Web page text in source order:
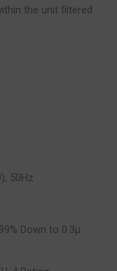
the unit filtered
50Hz
Down to 0.3µ